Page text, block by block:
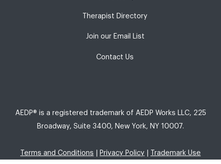
Therapist Directory
Join our Email List
Contact Us
AEDP® is a registered trademark of AEDP Works LLC, 225
Broadway, Suite 3400, New York, NY 10007.
Terms and Conditions Privacy Policy Trademark Use